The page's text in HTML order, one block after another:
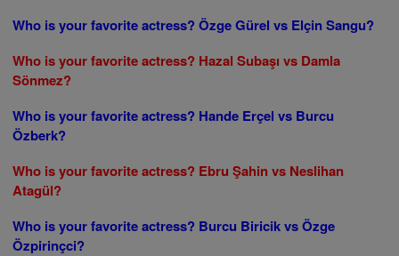
Who is your favorite actress? Özge Gürel vs Elçin Sangu?
Who is your favorite actress? Hazal Subaşı vs Damla
Sönmez?
Who is your favorite actress? Hande Erçel vs Burcu
Özberk?
Who is your favorite actress? Ebru Şahin vs Neslihan
Atagül?
Who is your favorite actress? Burcu Biricik vs Özge
Özpirinçci?